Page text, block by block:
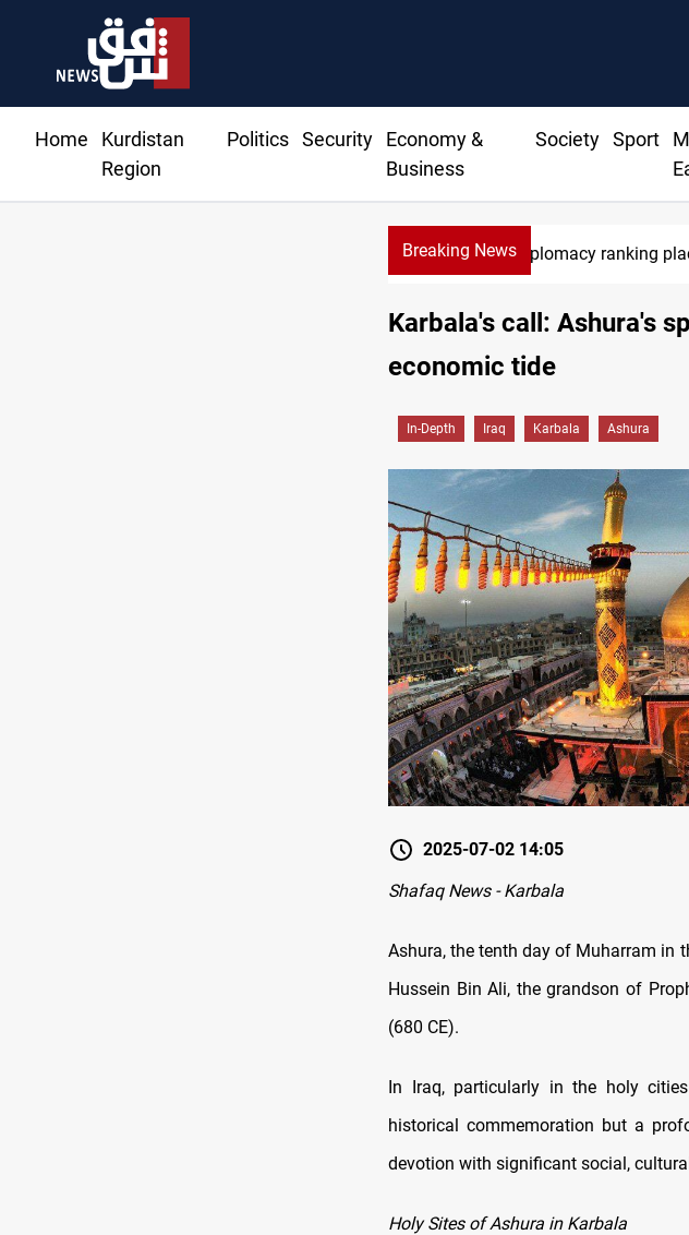
Home
Kurdistan
Region
Politics Security
Economy &
Business
Society Sport
Breaking NewsUS blockade redirects
Karbala's call: Ashura's
economic tide
In-Depth Iraq Karbala Ashura
2025-07-02 14:05
Shafaq News - Karbala
Ashura, the tenth day of Muharram in
Hussein Bin Ali, the grandson of
(680 CE).
In Iraq, particularly in the holy
historical commemoration but a
devotion with significant social,
Holy Sites of Ashura in Karbala